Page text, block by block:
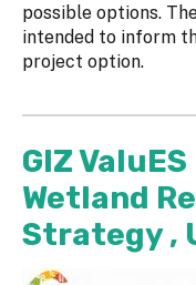
possible options.
intended to inform
project option.
GIZ
Wetland
Strategy ,